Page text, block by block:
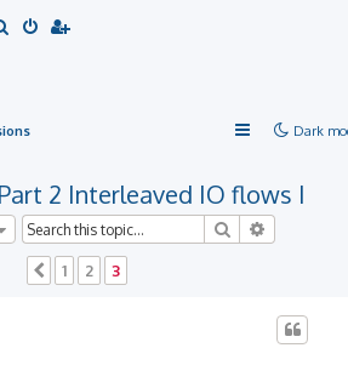
Dark
2 Interleaved IO flows I
Search
Previous
1 2 3